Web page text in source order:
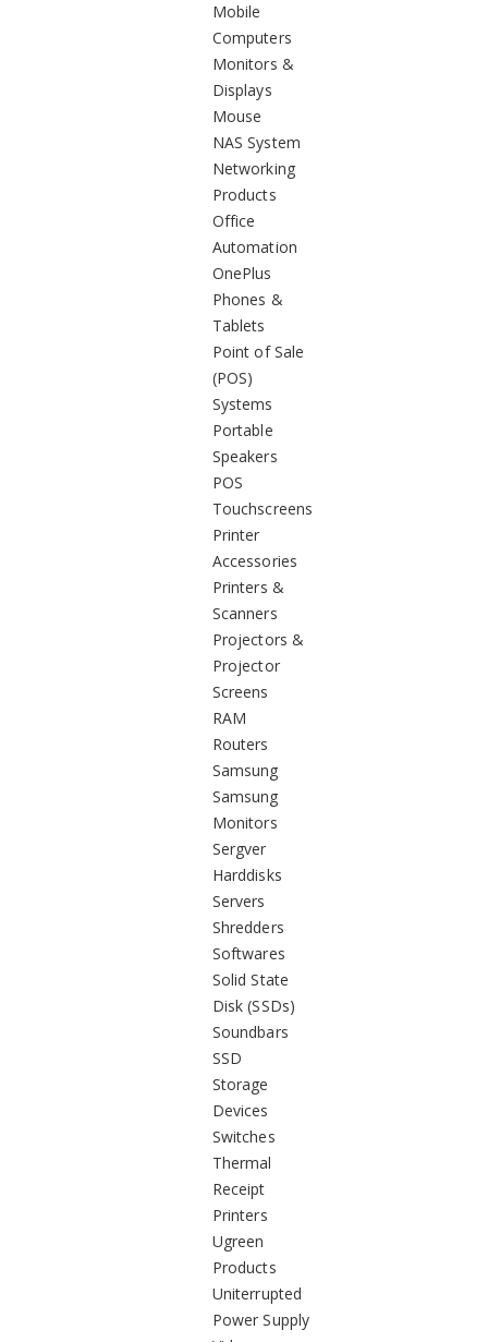
Mobile
Computers
Monitors &
Displays
Mouse
NAS System
Networking
Products
Office
Automation
OnePlus
Phones &
Tablets
Point of Sale
(POS)
Systems
Portable
Speakers
POS
Touchscreens
Printer
Accessories
Printers &
Scanners
Projectors &
Projector
Screens
RAM
Routers
Samsung
Samsung
Monitors
Sergver
Harddisks
Servers
Shredders
Softwares
Solid State
Disk (SSDs)
Soundbars
SSD
Storage
Devices
Switches
Thermal
Receipt
Printers
Ugreen
Products
Uniterrupted
Power Supply